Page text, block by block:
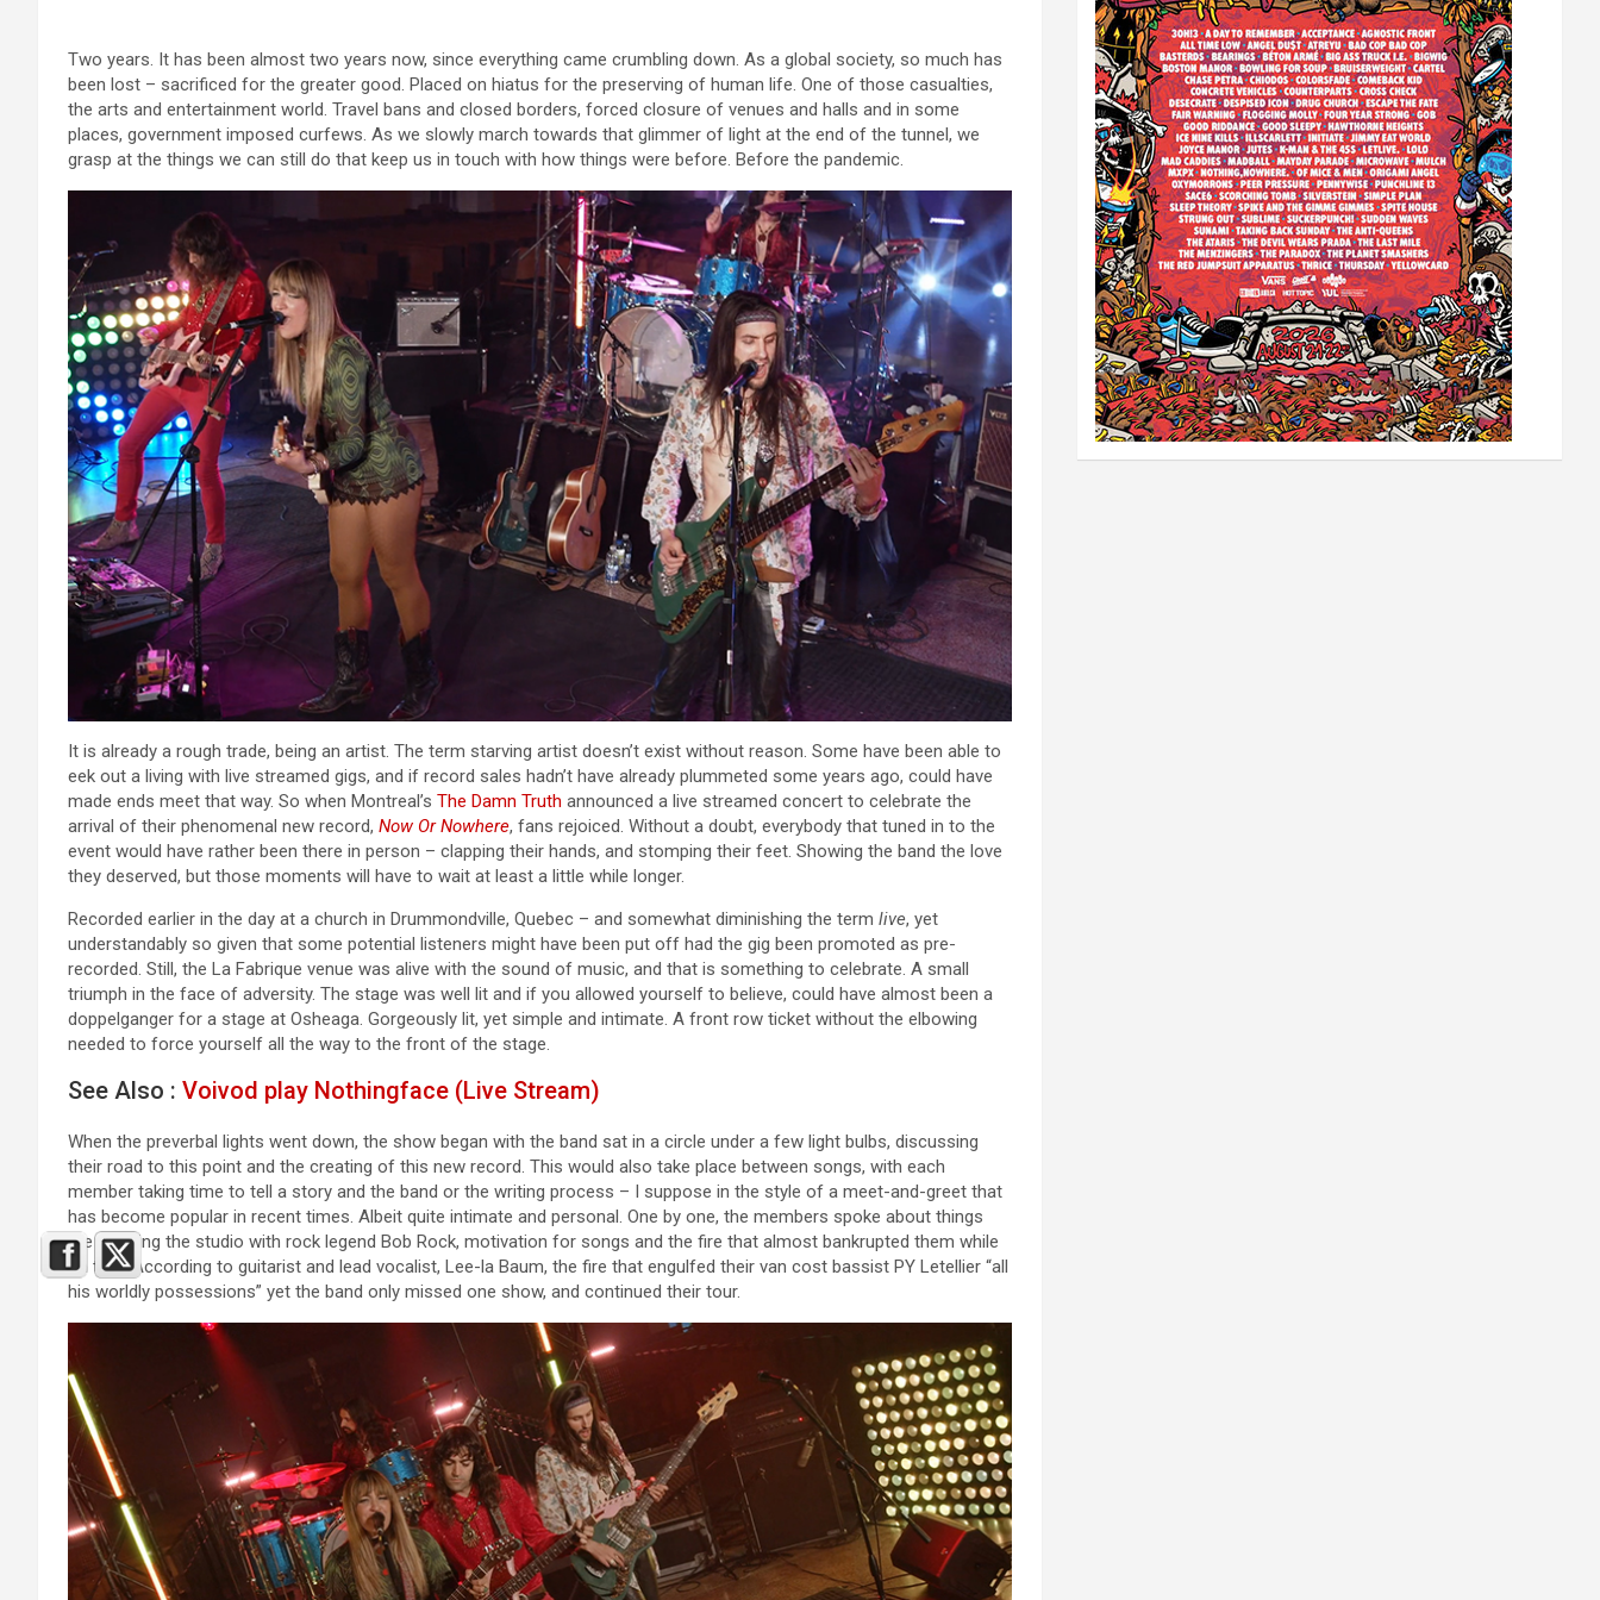
Two years. It has been almost two years now, since everything came crumbling down. As a global society, so much has
been lost – sacrificed for the greater good. Placed on hiatus for the preserving of human life. One of those casualties,
the arts and entertainment world. Travel bans and closed borders, forced closure of venues and halls and in some
places, government imposed curfews. As we slowly march towards that glimmer of light at the end of the tunnel, we
grasp at the things we can still do that keep us in touch with how things were before. Before the pandemic.
It is already a rough trade, being an artist. The term starving artist doesn’t exist without reason. Some have been able to
eek out a living with live streamed gigs, and if record sales hadn’t have already plummeted some years ago, could have
made ends meet that way. So when Montreal’s The Damn Truth announced a live streamed concert to celebrate the
arrival of their phenomenal new record, Now Or Nowhere, fans rejoiced. Without a doubt, everybody that tuned in to the
event would have rather been there in person – clapping their hands, and stomping their feet. Showing the band the love
they deserved, but those moments will have to wait at least a little while longer.
Recorded earlier in the day at a church in Drummondville, Quebec – and somewhat diminishing the term live, yet
understandably so given that some potential listeners might have been put off had the gig been promoted as pre-
recorded. Still, the La Fabrique venue was alive with the sound of music, and that is something to celebrate. A small
triumph in the face of adversity. The stage was well lit and if you allowed yourself to believe, could have almost been a
doppelganger for a stage at Osheaga. Gorgeously lit, yet simple and intimate. A front row ticket without the elbowing
needed to force yourself all the way to the front of the stage.
See Also : Voivod play Nothingface (Live Stream)
When the preverbal lights went down, the show began with the band sat in a circle under a few light bulbs, discussing
their road to this point and the creating of this new record. This would also take place between songs, with each
member taking time to tell a story and the band or the writing process – I suppose in the style of a meet-and-greet that
has become popular in recent times. Albeit quite intimate and personal. One by one, the members spoke about things
like entering the studio with rock legend Bob Rock, motivation for songs and the fire that almost bankrupted them while
on tour. According to guitarist and lead vocalist, Lee-la Baum, the fire that engulfed their van cost bassist PY Letellier “all
his worldly possessions” yet the band only missed one show, and continued their tour.